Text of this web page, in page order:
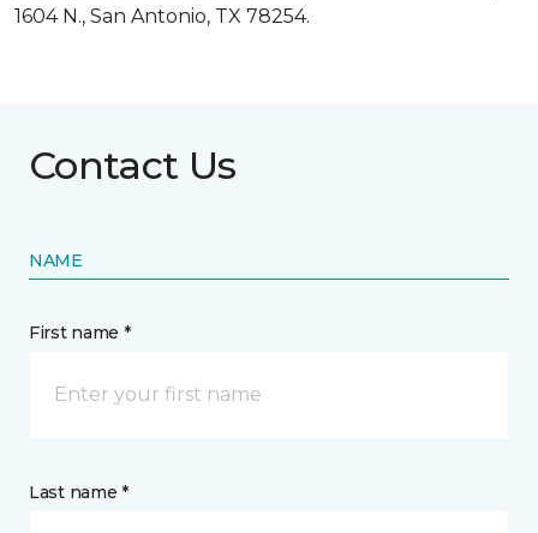
1604 N., San Antonio, TX 78254.
Contact Us
NAME
First name *
Last name *